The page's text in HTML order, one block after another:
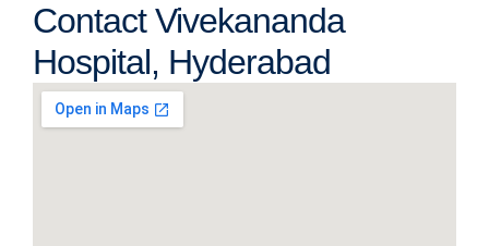
Contact Vivekananda
Hospital, Hyderabad